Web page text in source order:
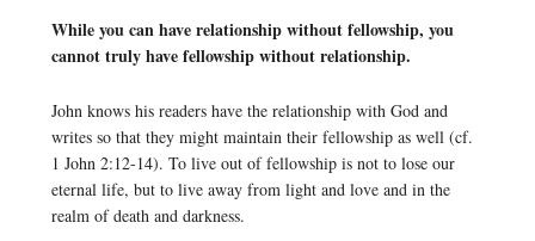
While you can have relationship without fellowship, you
cannot truly have fellowship without relationship.
John knows his readers have the relationship with God and
writes so that they might maintain their fellowship as well (cf.
1 John 2:12-14). To live out of fellowship is not to lose our
eternal life, but to live away from light and love and in the
realm of death and darkness.